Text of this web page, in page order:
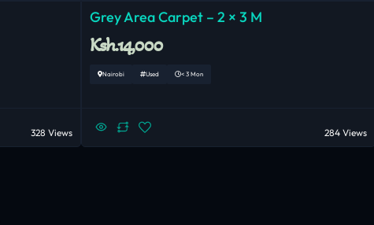
328 Views
Grey Area Carpet – 2 × 3 M
Ksh.14,000
Nairobi Used < 3 Mon
284 Views